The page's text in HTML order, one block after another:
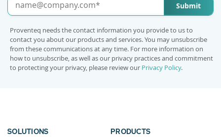
Submit
Proventeq needs the contact information you provide to us to
contact you about our products and services. You may unsubscribe
from these communications at any time. For more information on
how to unsubscribe, as well as our privacy practices and commitment
to protecting your privacy, please review our Privacy Policy.
SOLUTIONS PRODUCTS